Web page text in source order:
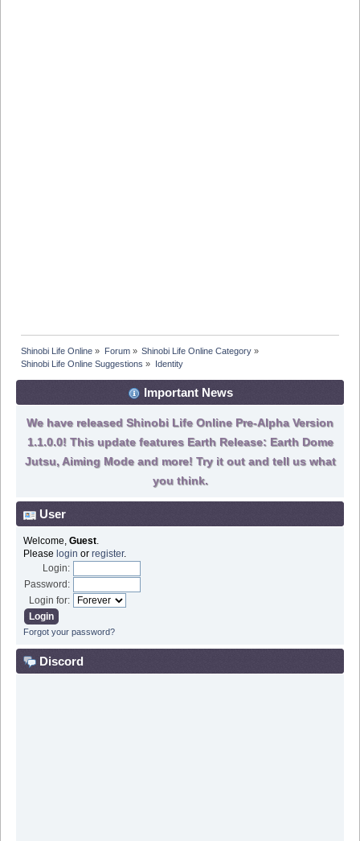
Shinobi Life Online » Forum» Shinobi Life Online Category»
Shinobi Life Online Suggestions » Identity
Important News
We have released Shinobi Life Online Pre-Alpha Version
1.1.0.0! This update features Earth Release: Earth Dome
Jutsu, Aiming Mode and more! Try it out and tell us what
you think.
User
Welcome, Guest.
Please login or register.
Login:
Password:
Login for:
Forgot your password?
Discord